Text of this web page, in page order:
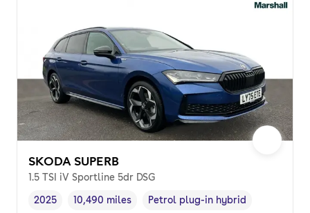
SKODA SUPERB
1.5 TSI iV Sportline 5dr DSG
Vehicle year,
2025
Mileage,
10,490 miles
Fuel type,
Petrol plug-in hybrid